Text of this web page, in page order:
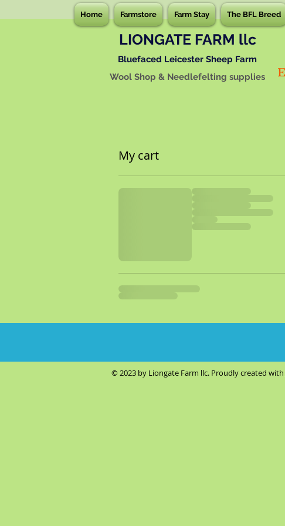
Home Farmstore Farm Stay The BFL Breed
LIONGATE FARM llc
Bluefaced Leicester Sheep Farm
Wool Shop & Needlefelting supplies
My cart
© 2023 by Liongate Farm llc. Proudly created with